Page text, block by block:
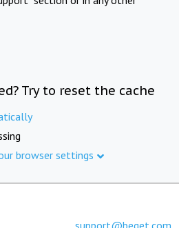
Try to reset the cache
browser settings
support@beget.com